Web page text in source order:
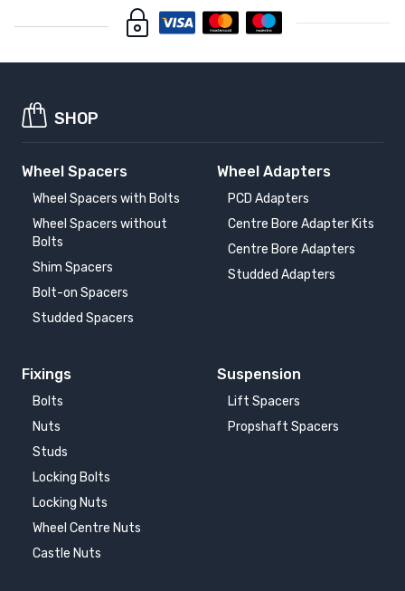
SHOP
Wheel Spacers
Wheel Spacers with Bolts
Wheel Spacers without
Bolts
Shim Spacers
Bolt-on Spacers
Studded Spacers
Wheel Adapters
PCD Adapters
Centre Bore Adapter Kits
Centre Bore Adapters
Studded Adapters
Fixings
Bolts
Nuts
Studs
Locking Bolts
Locking Nuts
Wheel Centre Nuts
Castle Nuts
Suspension
Lift Spacers
Propshaft Spacers